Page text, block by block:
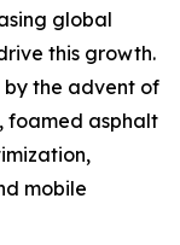
global
this growth.
the advent of
foamed asphalt
mobile